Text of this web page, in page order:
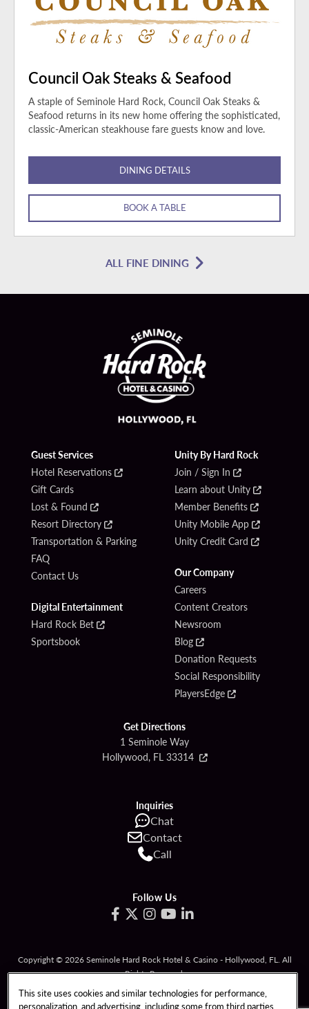
Council Oak Steaks & Seafood
A staple of Seminole Hard Rock, Council Oak Steaks &
Seafood returns in its new home offering the sophisticated,
classic-American steakhouse fare guests know and love.
DINING DETAILS
BOOK A TABLE
ALL FINE DINING
Guest Services
Hotel Reservations
Gift Cards
Lost & Found
Resort Directory
Transportation & Parking
FAQ
Contact Us
Digital Entertainment
Hard Rock Bet
Sportsbook
Unity By Hard Rock
Join / Sign In
Learn about Unity
Member Benefits
Unity Mobile App
Unity Credit Card
Our Company
Careers
Content Creators
Newsroom
Blog
Donation Requests
Social Responsibility
PlayersEdge
Get Directions
1 Seminole Way
Hollywood, FL 33314
Inquiries
Chat
Contact
Call
Follow Us
Copyright © 2026 Seminole Hard Rock Hotel & Casino - Hollywood, FL. All
Rights Reserved.
Gambling problem? Please call 1-833-PLAYWISE
This site uses cookies and similar technologies for performance,
personalization, and advertising, including some from third parties.